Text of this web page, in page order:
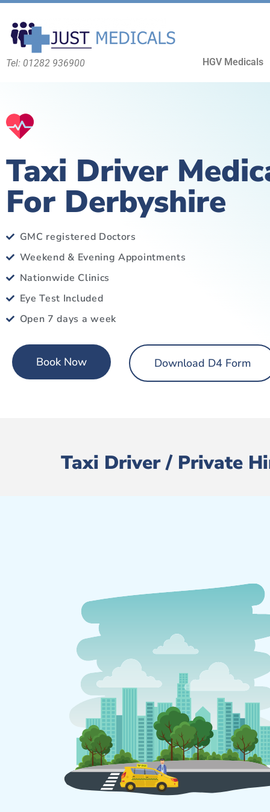
Tel: 01282 936900 HGV Medicals
Taxi Driver
For Derbyshire
GMC registered Doctors
Weekend & Evening Appointments
Nationwide Clinics
Eye Test Included
Open 7 days a week
Book Now Download D4 Form
Taxi Driver / Private